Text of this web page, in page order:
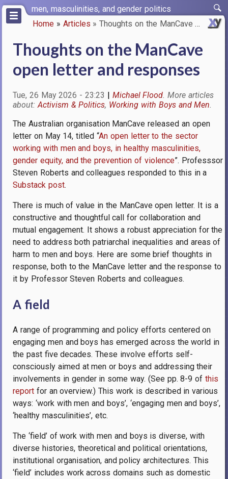
Skip
main
men, masculinities, and gender politics
Home Articles Thoughts on the ManCave open l…
Thoughts on the ManCave
open letter and responses
Tue, 26 May 2026 - 23:23
Michael Flood
Activism & Politics Working with Boys and Men
The Australian organisation ManCave released an open
letter on May 14, titled “An open letter to the sector
working with men and boys, in healthy masculinities,
gender equity, and the prevention of violence”. Professsor
Steven Roberts and colleagues responded to this in a
Substack post.
There is much of value in the ManCave open letter. It is a
constructive and thoughtful call for collaboration and
mutual engagement. It shows a robust appreciation for the
need to address both patriarchal inequalities and areas of
harm to men and boys. Here are some brief thoughts in
response, both to the ManCave letter and the response to
it by Professor Steven Roberts and colleagues.
A field
A rangeof programming and policy efforts centered on
engaging men and boys has emerged across the world in
the past five decades. These involve efforts self-
consciously aimed at men or boys and addressing their
involvements in gender in some way. (See pp. 8-9 of this
report for an overview.) This work is described in various
ways: ‘work with men and boys’, ‘engaging men and boys’,
‘healthy masculinities’, etc.
The ‘field’ of work with men and boys is diverse, with
diverse histories, theoretical and political orientations,
institutional organisation, and policy architectures. This
‘field’ includes work across domains such as domestic